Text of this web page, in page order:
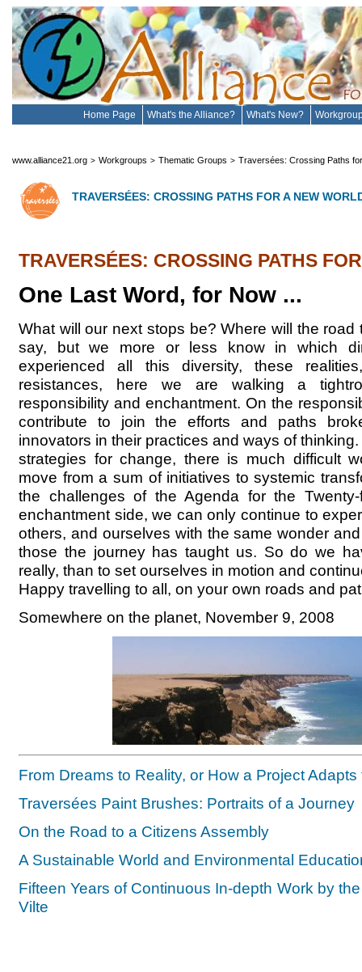
Home Page What's the Alliance? What's New?
www.alliance21.org > Workgroups > Thematic Groups > Traversées: Crossing Paths
TRAVERSÉES: CROSSING PATHS FOR A NEW
TRAVERSÉES: CROSSING PATHS
One Last Word, for Now ...
What will our next stops be? Where will the
say, but we more or less know in which
experienced all this diversity, these
resistances, here we are walking a
responsibility and enchantment. On the
contribute to join the efforts and paths
innovators in their practices and ways of
strategies for change, there is much difficult
move from a sum of initiatives to systemic
the challenges of the Agenda for the
enchantment side, we can only continue to
others, and ourselves with the same wonder
those the journey has taught us. So do we
really, than to set ourselves in motion and
Happy travelling to all, on your own roads and
Somewhere on the planet, November 9, 2008
From Dreams to Reality, or How a Project
Traversées Paint Brushes: Portraits of a Journey
On the Road to a Citizens Assembly
A Sustainable World and Environmental
Fifteen Years of Continuous In-depth Work by
Vilte